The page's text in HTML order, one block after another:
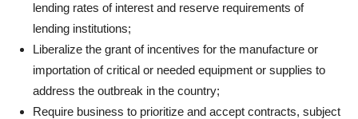
lending rates of interest and reserve requirements of
lending institutions;
Liberalize the grant of incentives for the manufacture or
importation of critical or needed equipment or supplies to
address the outbreak in the country;
Require business to prioritize and accept contracts, subject